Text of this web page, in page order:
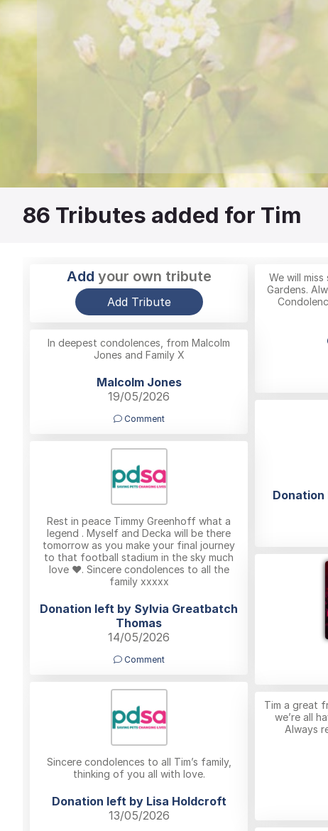
86 Tributes added for Tim
Add your own tribute
Add Tribute
We will
Gardens.
In deepest condolences, from Malcolm
Jones and Family X
Malcolm Jones
19/05/2026
Comment
Rest in peace Timmy Greenhoff what a
legend . Myself and Decka will be there
tomorrow as you make your final journey
to that football stadium in the sky much
love ❤️. Sincere condolences to all the
family xxxxx
Donation left by Sylvia Greatbatch
Thomas
14/05/2026
Comment
Sincere condolences to all Tim’s family,
thinking of you all with love.
Donation left by Lisa Holdcroft
13/05/2026
Tim a great
we’re all
Always